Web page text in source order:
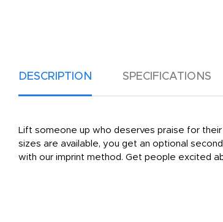
DESCRIPTION SPECIFICATIONS
Lift someone up who deserves praise for
sizes are available, you get an optional
with our imprint method. Get people excited